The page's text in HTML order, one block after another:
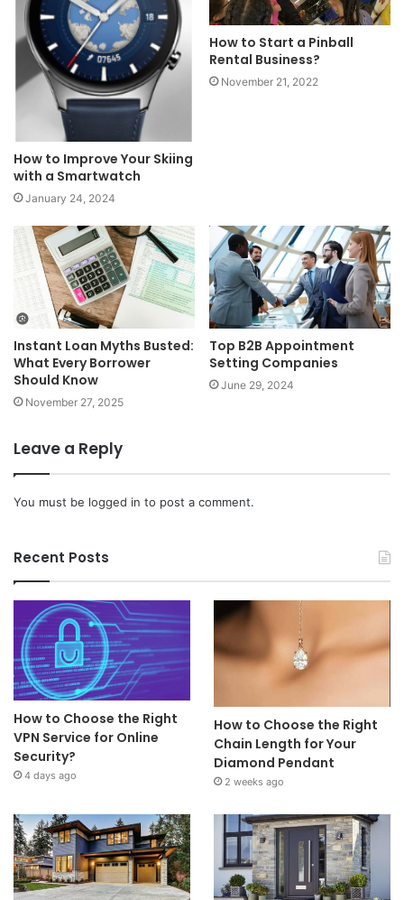
How to Improve Your Skiing
with a Smartwatch
January 24, 2024
How to Start a Pinball
Rental Business?
November 21, 2022
Instant Loan Myths Busted:
What Every Borrower
Should Know
November 27, 2025
Top B2B Appointment
Setting Companies
June 29, 2024
Leave a Reply
You must be logged in to post a comment.
Recent Posts
How to Choose the Right
VPN Service for Online
Security?
4 days ago
How to Choose the Right
Chain Length for Your
Diamond Pendant
2 weeks ago